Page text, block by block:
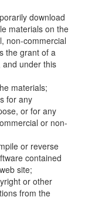
download
materials on the
non-commercial
the grant of a
and under this
materials;
for any
or for any
or non-
or reverse
contained
site;
or other
from the